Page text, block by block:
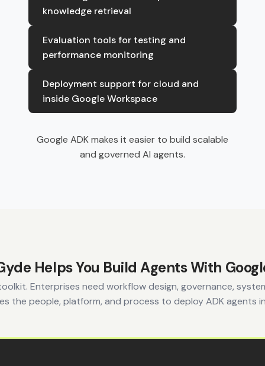
knowledge retrieval
Evaluation tools for testing and
performance monitoring
Deployment support for cloud and
inside Google Workspace
Google ADK makes it easier to build scalable
and governed AI agents.
Helps You Build Agents With
Enterprises need workflow design, governance,
the people, platform, and process to deploy ADK agents